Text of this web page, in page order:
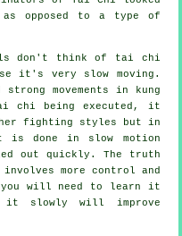
opposed to a type of
don't think of tai chi
it's very slow moving.
strong movements in kung
chi being executed, it
fighting styles but in
is done in slow motion
out quickly. The truth
more control and
will need to learn it
slowly will improve